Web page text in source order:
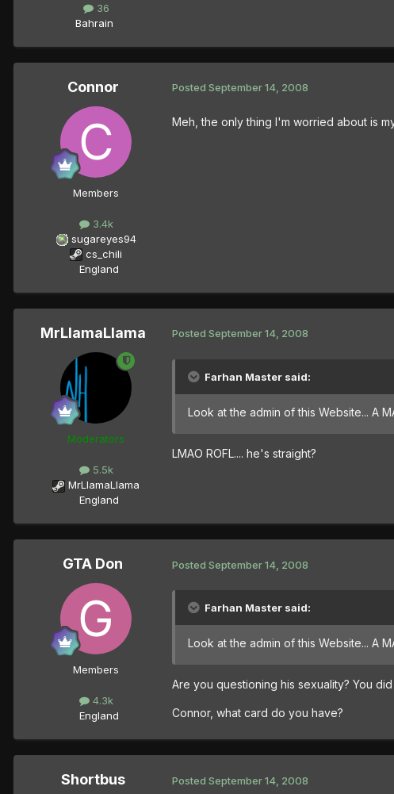
36
Bahrain
Connor
Members
3.4k
sugareyes94
cs_chili
England
Posted September 14, 2008
Meh, the only thing I'm worried about is
MrLlamaLlama
Moderators
5.5k
MrLlamaLlama
England
Posted September 14, 2008
Farhan Master said:
Look at the admin of this Website... A
LMAO ROFL.... he's straight?
GTA Don
Members
4.3k
England
Posted September 14, 2008
Farhan Master said:
Look at the admin of this Website... A
Are you questioning his sexuality? You did
Connor, what card do you have?
Shortbus Posted September 14, 2008